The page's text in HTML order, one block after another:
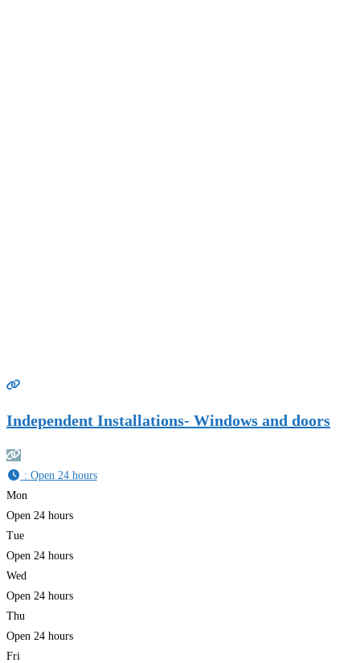
Independent Installations- Windows and doors
: Open 24 hours
Mon
Open 24 hours
Tue
Open 24 hours
Wed
Open 24 hours
Thu
Open 24 hours
Fri